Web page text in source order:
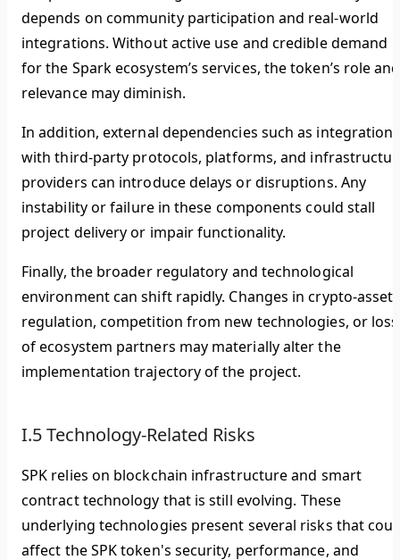
depends on community participation and real-world
integrations. Without active use and credible demand
for the Spark ecosystem’s services, the token’s role and
relevance may diminish.
In addition, external dependencies such as integration
with third-party protocols, platforms, and
providers can introduce delays or disruptions. Any
instability or failure in these components could stall
project delivery or impair functionality.
Finally, the broader regulatory and technological
environment can shift rapidly. Changes in crypto-asset
regulation, competition from new technologies, or loss
of ecosystem partners may materially alter the
implementation trajectory of the project.
I.5 Technology-Related Risks
SPK relies on blockchain infrastructure and smart
contract technology that is still evolving. These
underlying technologies present several risks that
affect the SPK token's security, performance, and